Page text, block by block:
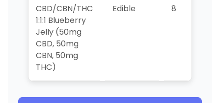
CBD/CBN/THC
1:1:1 Blueberry
Jelly (50mg
CBD, 50mg
CBN, 50mg
THC)
Edible 8